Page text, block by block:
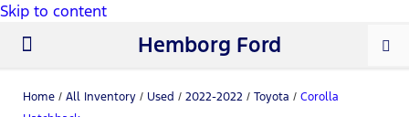
Skip to content
Hemborg Ford
Home / All Inventory / Used / 2022-2022 / Toyota / Corolla